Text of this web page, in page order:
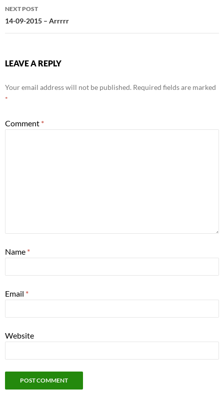
NEXT POST
14-09-2015 – Arrrrr
LEAVE A REPLY
Your email address will not be published. Required fields are marked
*
Comment *
Name *
Email *
Website